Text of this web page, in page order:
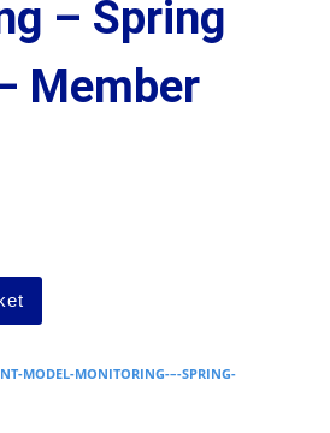
– Spring
Member
MODEL-MONITORING-–-SPRING-